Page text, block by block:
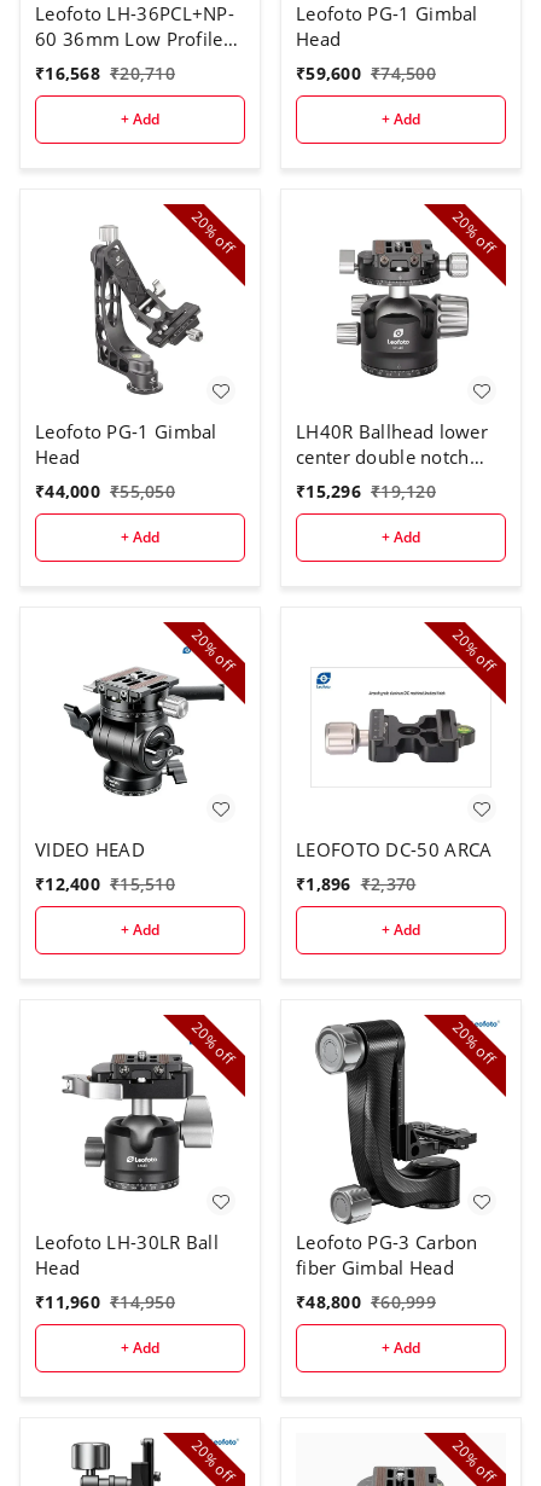
Leofoto LH-36PCL+NP-
60 36mm Low Profile
Ball Head With PC
₹16,568 ₹20,710
+ Add
Leofoto PG-1 Gimbal
Head
₹59,600 ₹74,500
+ Add
20%
off
Leofoto PG-1 Gimbal
Head
₹44,000 ₹55,050
+ Add
20%
off
LH40R Ballhead lower
center double notch
with QR plate
₹15,296 ₹19,120
+ Add
20%
off
VIDEO HEAD
₹12,400 ₹15,510
+ Add
20%
off
LEOFOTO DC-50 ARCA
₹1,896 ₹2,370
+ Add
20%
off
Leofoto LH-30LR Ball
Head
₹11,960 ₹14,950
+ Add
20%
off
Leofoto PG-3 Carbon
fiber Gimbal Head
₹48,800 ₹60,999
+ Add
20%
off
20%
off